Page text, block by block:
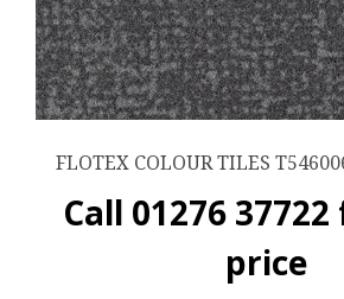
FLOTEX COLOUR TILES
Call 01276
price